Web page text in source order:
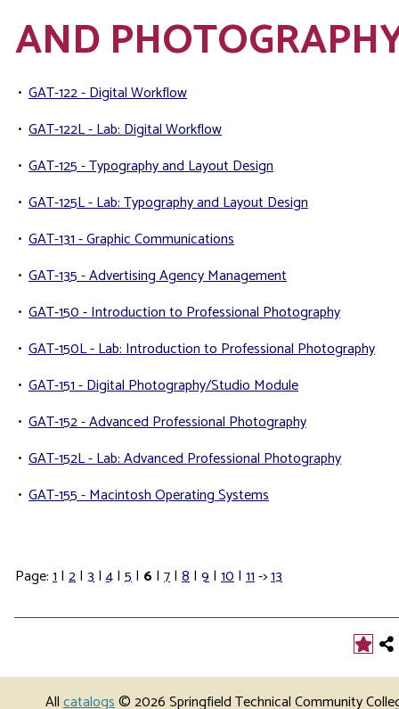
AND
• GAT-122 - Digital Workflow
• GAT-122L - Lab: Digital Workflow
• GAT-125 - Typography and Layout Design
• GAT-125L - Lab: Typography and Layout Design
• GAT-131 - Graphic Communications
• GAT-135 - Advertising Agency Management
• GAT-150 - Introduction to Professional Photography
• GAT-150L - Lab: Introduction to Professional Photography
• GAT-151 - Digital Photography/Studio Module
• GAT-152 - Advanced Professional Photography
• GAT-152L - Lab: Advanced Professional Photography
• GAT-155 - Macintosh Operating Systems
Page:1| 2| 3|4| 5| 6 | 7| 8| 9| 10| 11->13
Allcatalogs© 2026 Springfield Technical Community